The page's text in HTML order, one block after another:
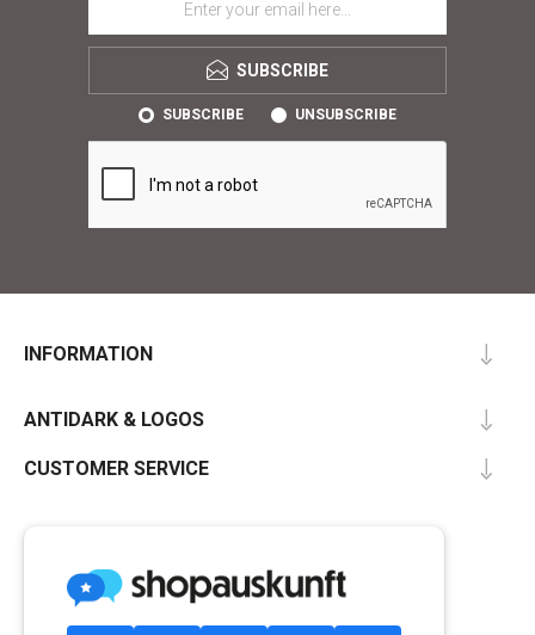
SUBSCRIBE
SUBSCRIBE UNSUBSCRIBE
INFORMATION
ANTIDARK & LOGOS
CUSTOMER SERVICE